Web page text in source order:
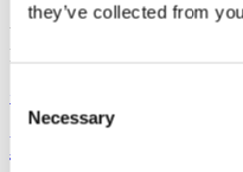
they’ve collected from
Selection
Necessary
University College Cork is a
Regulatory Authority,
Bring me to